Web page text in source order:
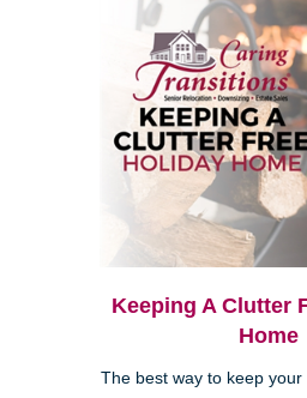
Keeping A Clutter
Home
The best way to keep